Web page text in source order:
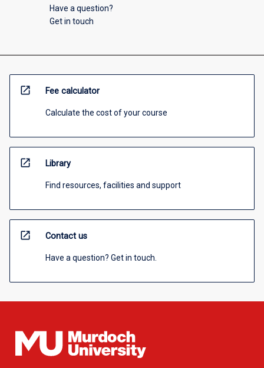
Have a question?
Get in touch
open_in_new Fee calculator
Calculate the cost of your course
open_in_new Library
Find resources, facilities and support
open_in_new Contact us
Have a question? Get in touch.